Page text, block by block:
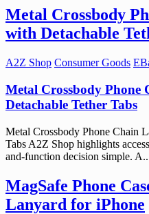
Metal Crossbody
with Detachable
A2Z Shop Consumer Goods
Metal Crossbody
Detachable Tether Tabs
Metal Crossbody Phone Chain
Tabs A2Z Shop highlights
and-function decision simple.
MagSafe Phone
Lanyard for iPhone